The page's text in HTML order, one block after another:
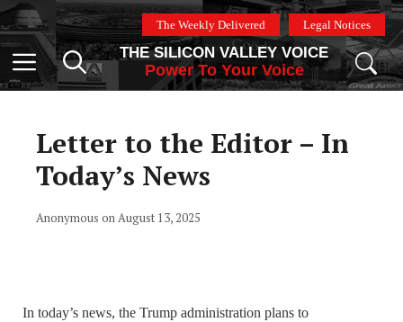
Skip
to
content
The Weekly Delivered Legal Notices
Menu
THE SILICON VALLEY VOICE
Power To Your Voice
Letter to the Editor – In
Today’s News
Anonymous on August 13, 2025
In today’s news, the Trump administration plans to